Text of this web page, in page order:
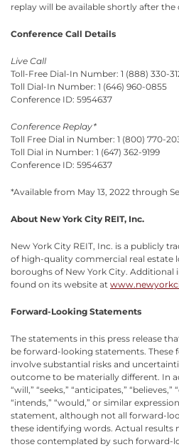
replay will be available shortly after the
Conference Call Details
Live Call
Toll-Free Dial-In Number: 1 (888) 330-
Toll Dial-In Number: 1 (646) 960-0855
Conference ID: 5954637
Conference Replay*
Toll Free Dial in Number: 1 (800) 770-
Toll Dial in Number: 1 (647) 362-9199
Conference ID: 5954637
*Available from May 13, 2022 through
About New York City REIT, Inc.
New York City REIT, Inc. is a publicly
of high-quality commercial real estate
boroughs of New York City.
found on its website at
Forward-Looking Statements
The statements in this press release
be forward-looking statements.
involve substantial risks and
outcome to be materially different. In
“will,” “seeks,” “anticipates,” “believes,”
“intends,” “would,” or similar
statement, although not all forward-
these identifying words. Actual results
those contemplated by such forward-